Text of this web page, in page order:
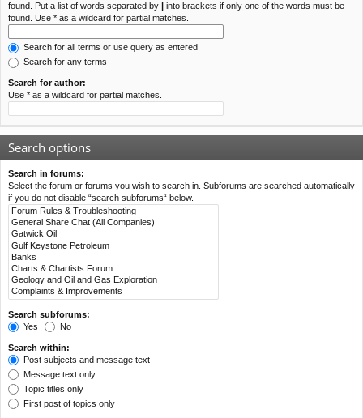
found. Put a list of words separated by | into brackets if only one of the words must be
found. Use * as a wildcard for partial matches.
Search for all terms or use query as entered
Search for any terms
Search for author:
Use * as a wildcard for partial matches.
Search options
Search in forums:
Select the forum or forums you wish to search in. Subforums are searched automatically
if you do not disable “search subforums“ below.
Search subforums:
Yes
No
Search within:
Post subjects and message text
Message text only
Topic titles only
First post of topics only